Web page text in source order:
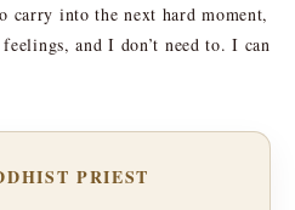
carry into the next hard moment,
and I don’t need to. I can
PRIEST